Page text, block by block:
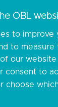
Open
archive
Glossary
Contact
OBL
to improve
to measure
our
consent to
choose